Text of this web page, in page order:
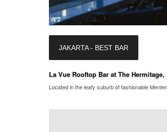
JAKARTA - BEST BAR
La Vue Rooftop Bar at The
Located in the leafy suburb of fashionable